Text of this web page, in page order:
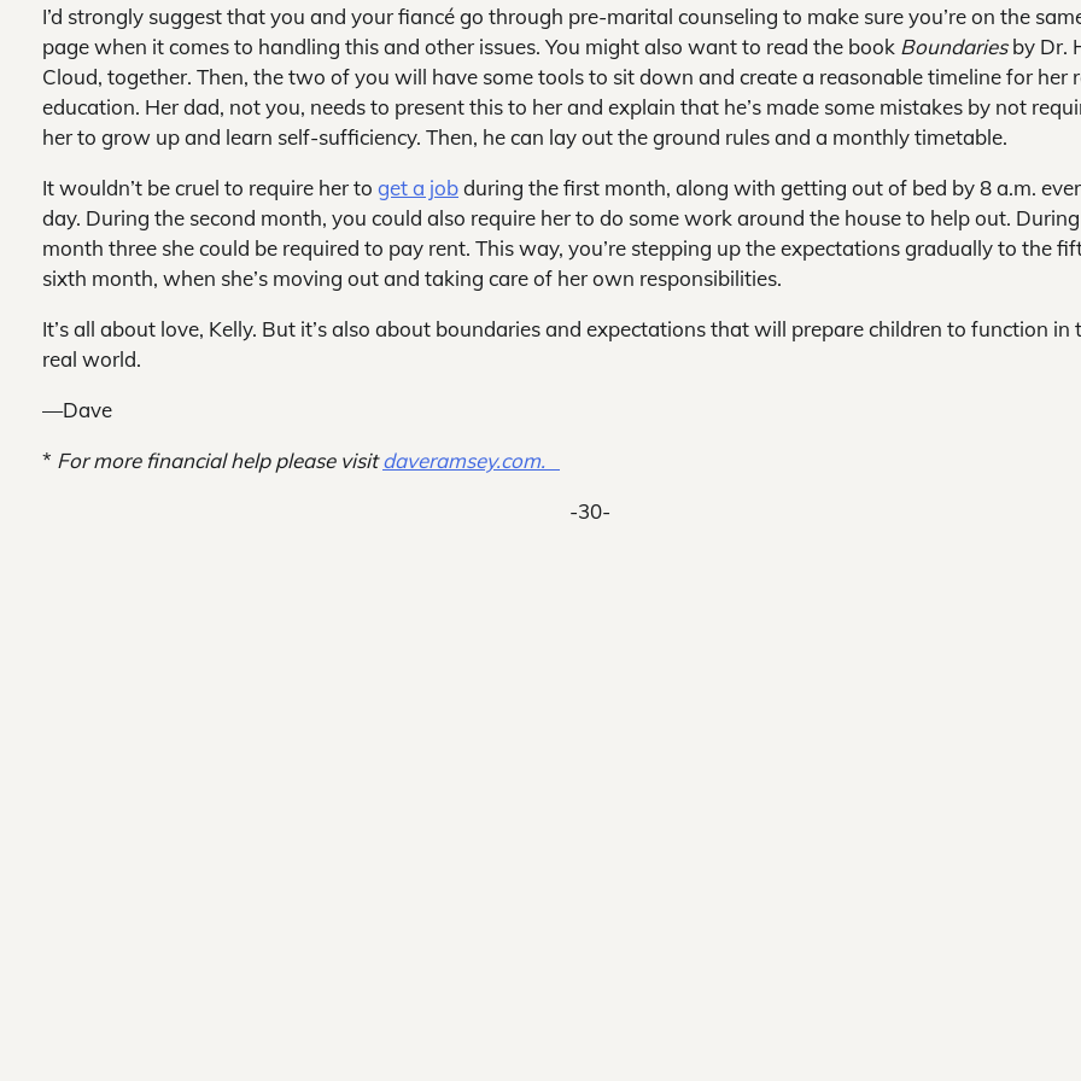
I’d strongly suggest that you and your fiancé go through pre-marital counseling to make sure you’re on the
page when it comes to handling this and other issues. You might also want to read the book Boundariesby Dr.
Cloud, together. Then, the two of you will have some tools to sit down and create a reasonable timeline for her
education. Her dad, not you, needs to present this to her and explain that he’s made some mistakes by not
her to grow up and learn self-sufficiency. Then, he can lay out the ground rules and a monthly timetable.
It wouldn’t be cruel to require her to get a jobduring the first month, along with getting out of bed by 8 a.m.
day. During the second month, you could also require her to do some work around the house to help out. During
month three she could be required to pay rent. This way, you’re stepping up the expectations gradually to the
sixth month, when she’s moving out and taking care of her own responsibilities.
It’s all about love, Kelly. But it’s also about boundaries and expectations that will prepare children to function in
real world.
—Dave
* For more financial help please visitdaveramsey.com.
-30-